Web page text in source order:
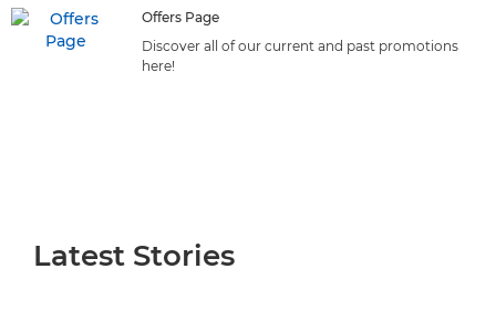
Offers Page
Discover all of our current and past promotions
here!
Latest Stories